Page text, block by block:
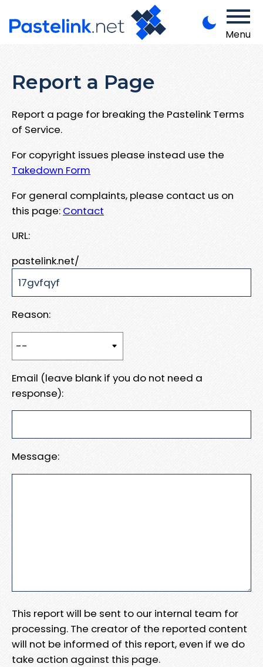
Menu
Report a Page
Report a page for breaking the Pastelink Terms
of Service.
For copyright issues please instead use the
Takedown Form
For general complaints, please contact us on
this page: Contact
URL:
pastelink.net/
Reason:
Email (leave blank if you do not need a
response):
Message:
This report will be sent to our internal team for
processing. The creator of the reported content
will not be informed of this report, even if we do
take action against this page.